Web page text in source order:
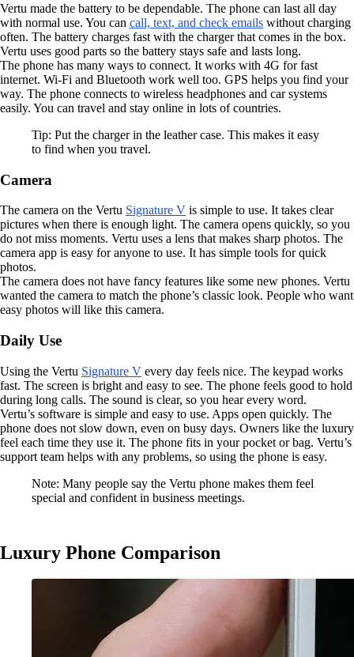
Vertu made the battery to be dependable. The phone can last all day
with normal use. You can call, text, and check emails without charging
often. The battery charges fast with the charger that comes in the box.
Vertu uses good parts so the battery stays safe and lasts long.
The phone has many ways to connect. It works with 4G for fast
internet. Wi-Fi and Bluetooth work well too. GPS helps you find your
way. The phone connects to wireless headphones and car systems
easily. You can travel and stay online in lots of countries.
Tip: Put the charger in the leather case. This makes it easy
to find when you travel.
Camera
The camera on the Vertu Signature V is simple to use. It takes clear
pictures when there is enough light. The camera opens quickly, so you
do not miss moments. Vertu uses a lens that makes sharp photos. The
camera app is easy for anyone to use. It has simple tools for quick
photos.
The camera does not have fancy features like some new phones. Vertu
wanted the camera to match the phone’s classic look. People who want
easy photos will like this camera.
Daily Use
Using the Vertu Signature V every day feels nice. The keypad works
fast. The screen is bright and easy to see. The phone feels good to hold
during long calls. The sound is clear, so you hear every word.
Vertu’s software is simple and easy to use. Apps open quickly. The
phone does not slow down, even on busy days. Owners like the luxury
feel each time they use it. The phone fits in your pocket or bag. Vertu’s
support team helps with any problems, so using the phone is easy.
Note: Many people say the Vertu phone makes them feel
special and confident in business meetings.
Luxury Phone Comparison